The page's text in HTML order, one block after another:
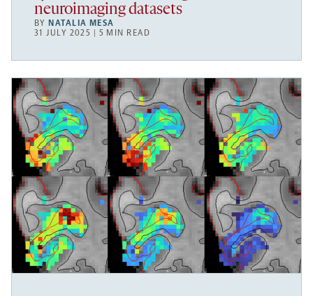
neuroimaging datasets
BYNATALIA MESA
31 JULY 2025 | 5 MIN READ